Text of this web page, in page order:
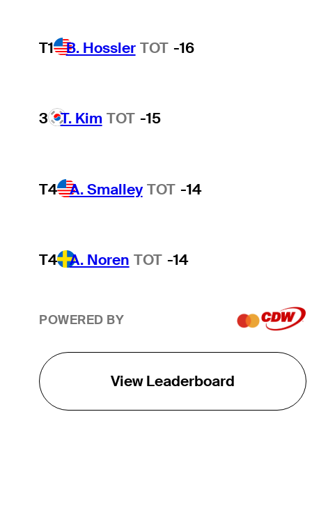
T1 B. Hossler TOT -16
3 T. Kim TOT -15
T4 A. Smalley TOT -14
T4 A. Noren TOT -14
POWERED BY
View Leaderboard